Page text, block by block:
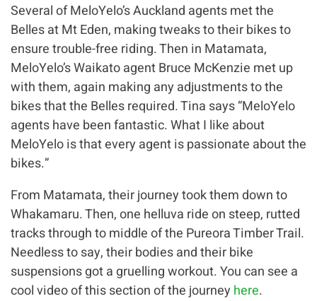
Several of MeloYelo’s Auckland agents met the
Belles at Mt Eden, making tweaks to their bikes to
ensure trouble-free riding. Then in Matamata,
MeloYelo’s Waikato agent Bruce McKenzie met up
with them, again making any adjustments to the
bikes that the Belles required. Tina says “MeloYelo
agents have been fantastic. What I like about
MeloYelo is that every agent is passionate about the
bikes.”
From Matamata, their journey took them down to
Whakamaru. Then, one helluva ride on steep, rutted
tracks through to middle of the Pureora Timber Trail.
Needless to say, their bodies and their bike
suspensions got a gruelling workout. You can see a
cool video of this section of the journey here.